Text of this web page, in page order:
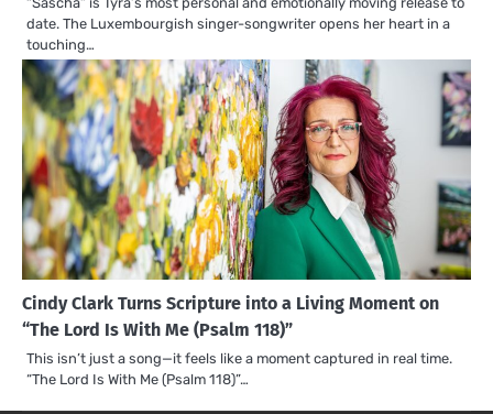
date. The Luxembourgish singer-songwriter opens her heart in a
touching…
Cindy Clark Turns Scripture into a Living Moment on
“The Lord Is With Me (Psalm 118)”
This isn’t just a song—it feels like a moment captured in real time.
“The Lord Is With Me (Psalm 118)”…